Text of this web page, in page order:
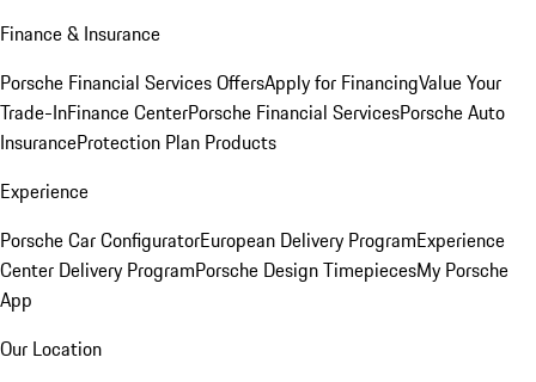
Finance & Insurance
Porsche Financial Services OffersApply for FinancingValue Your
Trade-InFinance CenterPorsche Financial ServicesPorsche Auto
InsuranceProtection Plan Products
Experience
Porsche Car ConfiguratorEuropean Delivery ProgramExperience
Center Delivery ProgramPorsche Design TimepiecesMy Porsche
App
Our Location